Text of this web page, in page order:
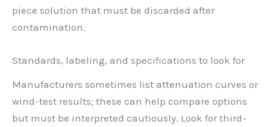
piece solution that must be discarded after
contamination.
Standards, labeling, and specifications to look for
Manufacturers sometimes list attenuation curves or
wind-test results; these can help compare options
but must be interpreted cautiously. Look for third-